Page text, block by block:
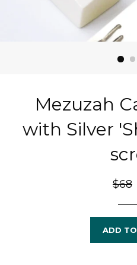
Mezuzah
with Silver
$68
ADD